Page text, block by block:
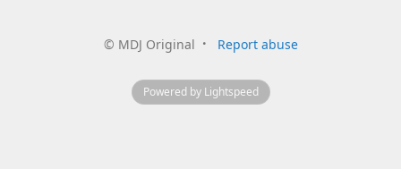
© MDJ Original Report abuse
Powered by Lightspeed